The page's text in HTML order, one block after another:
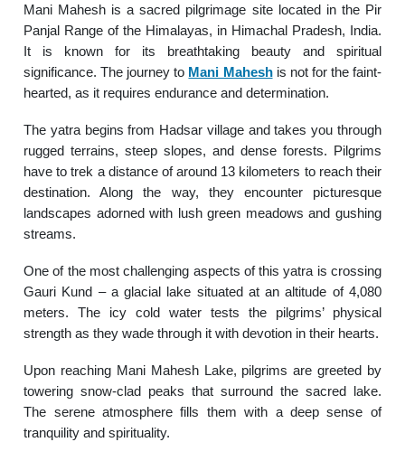
Mani Mahesh is a sacred pilgrimage site located in the Pir
Panjal Range of the Himalayas, in Himachal Pradesh, India.
It is known for its breathtaking beauty and spiritual
significance. The journey to Mani Maheshis not for the faint-
hearted, as it requires endurance and determination.
The yatra begins from Hadsar village and takes you through
rugged terrains, steep slopes, and dense forests. Pilgrims
have to trek a distance of around 13 kilometers to reach their
destination. Along the way, they encounter picturesque
landscapes adorned with lush green meadows and gushing
streams.
One of the most challenging aspects of this yatra is crossing
Gauri Kund – a glacial lake situated at an altitude of 4,080
meters. The icy cold water tests the pilgrims’ physical
strength as they wade through it with devotion in their hearts.
Upon reaching Mani Mahesh Lake, pilgrims are greeted by
towering snow-clad peaks that surround the sacred lake.
The serene atmosphere fills them with a deep sense of
tranquility and spirituality.